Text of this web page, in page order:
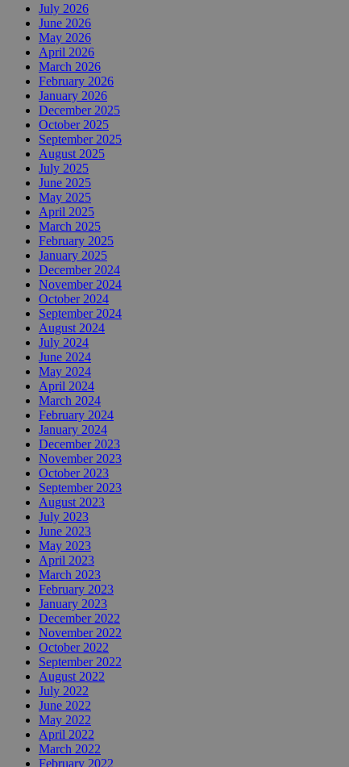
July 2026
June 2026
May 2026
April 2026
March 2026
February 2026
January 2026
December 2025
October 2025
September 2025
August 2025
July 2025
June 2025
May 2025
April 2025
March 2025
February 2025
January 2025
December 2024
November 2024
October 2024
September 2024
August 2024
July 2024
June 2024
May 2024
April 2024
March 2024
February 2024
January 2024
December 2023
November 2023
October 2023
September 2023
August 2023
July 2023
June 2023
May 2023
April 2023
March 2023
February 2023
January 2023
December 2022
November 2022
October 2022
September 2022
August 2022
July 2022
June 2022
May 2022
April 2022
March 2022
February 2022